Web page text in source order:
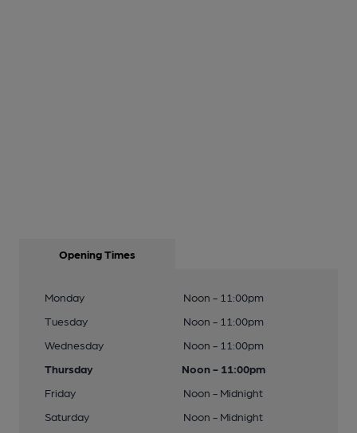
Opening Times
Monday
Noon - 11:00pm
Tuesday
Noon - 11:00pm
Wednesday
Noon - 11:00pm
Thursday
Noon - 11:00pm
Friday
Noon - Midnight
Saturday
Noon - Midnight